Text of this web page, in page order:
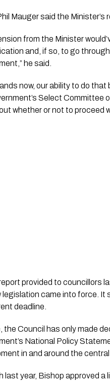
Mauger said the Minister’s
from the Minister
and, if so, to go
he said.
now, our ability to do
Select Committee
whether or not to proceed
provided to councillors
legislation came into force. It
deadline.
the Council has only made
National Policy
in and around the
last year, Bishop approved